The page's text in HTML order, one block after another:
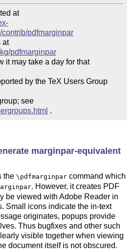
at
pdfmarginpar
at
pdfmarginpar
it may take a day for that
appear).  We are supported by the TeX Users Group
Please join a users group; see
.
marginpar-equivalent
the\pdfmarginpar command which
. However, it creates PDF
be viewed with Adobe Reader in
Small icons indicate the in-text
originates, popups provide
Thus bugfixes and other such
visible together when viewing
document itself is not obscured.